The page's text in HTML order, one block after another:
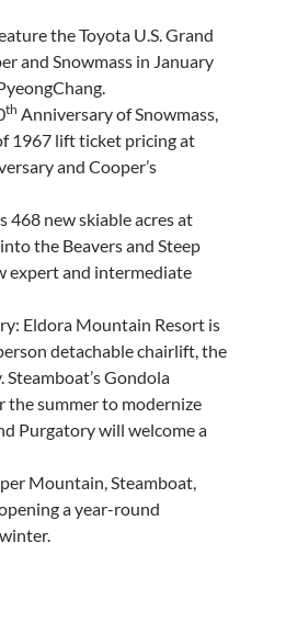
the Toyota U.S. Grand
and Snowmass in January
th Anniversary of Snowmass,
1967 lift ticket pricing at
and Cooper’s
468 new skiable acres at
the Beavers and Steep
expert and intermediate
Eldora Mountain Resort is
detachable chairlift, the
Gondola
the summer to modernize
Purgatory will welcome a
Mountain, Steamboat,
a year-round